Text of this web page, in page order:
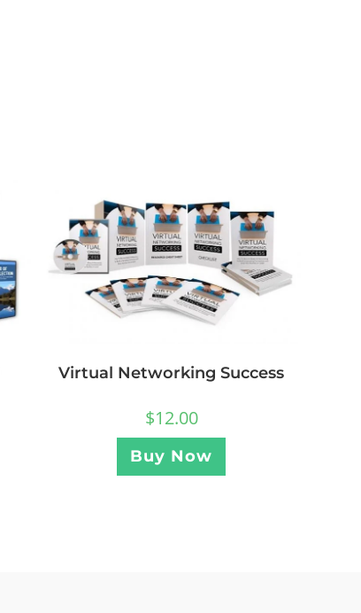
Virtual Networking Success
$12.00
Buy Now